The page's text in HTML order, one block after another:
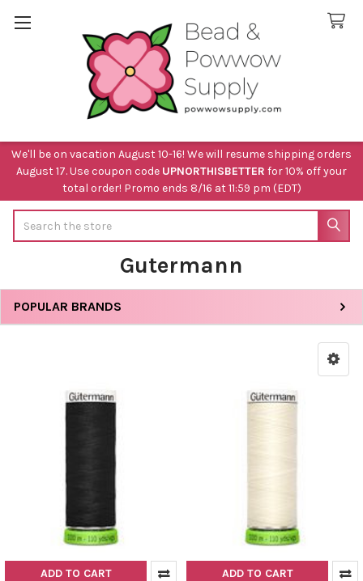
We'll be on vacation August 10-16! We will resume shipping orders
August 17. Use coupon code UPNORTHISBETTER for 10% off your
total order! Promo ends 8/16 at 11:59 pm (EDT)
Gutermann
Sidebar
POPULAR BRANDS
ADD TO CART ADD TO CART